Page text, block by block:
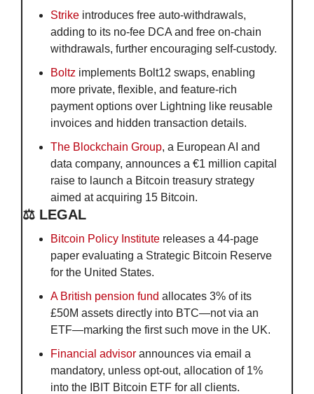
Strike introduces free auto-withdrawals,
adding to its no-fee DCA and free on-chain
withdrawals, further encouraging self-custody.
Boltz implements Bolt12 swaps, enabling
more private, flexible, and feature-rich
payment options over Lightning like reusable
invoices and hidden transaction details.
The Blockchain Group, a European AI and
data company, announces a €1 million capital
raise to launch a Bitcoin treasury strategy
aimed at acquiring 15 Bitcoin.
⚖️ LEGAL
Bitcoin Policy Institute releases a 44-page
paper evaluating a Strategic Bitcoin Reserve
for the United States.
A British pension fund allocates 3% of its
£50M assets directly into BTC—not via an
ETF—marking the first such move in the UK.
Financial advisor announces via email a
mandatory, unless opt-out, allocation of 1%
into the IBIT Bitcoin ETF for all clients.